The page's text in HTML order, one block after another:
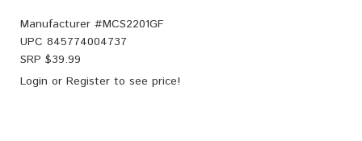
Manufacturer #MCS2201GF
UPC 845774004737
SRP $39.99
Login or Register to see price!